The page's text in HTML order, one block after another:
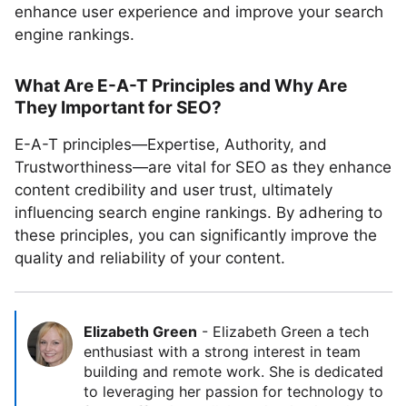
enhance user experience and improve your search
engine rankings.
What Are E-A-T Principles and Why Are
They Important for SEO?
E-A-T principles—Expertise, Authority, and
Trustworthiness—are vital for SEO as they enhance
content credibility and user trust, ultimately
influencing search engine rankings. By adhering to
these principles, you can significantly improve the
quality and reliability of your content.
Elizabeth Green - Elizabeth Green a tech
enthusiast with a strong interest in team
building and remote work. She is dedicated
to leveraging her passion for technology to